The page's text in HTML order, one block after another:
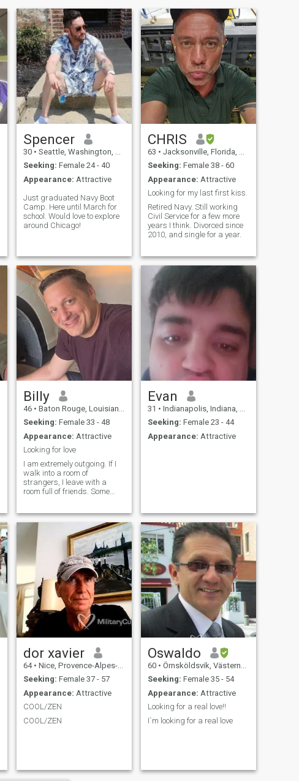
Spencer
30 • Seattle, Washington, United States
Seeking: Female 24 - 40
Appearance: Attractive
Just graduated Navy Boot
Camp. Here until March for
school. Would love to explore
around Chicago!
CHRIS
63 • Jacksonville, Florida, United States
Seeking: Female 38 - 60
Appearance: Attractive
Looking for my last first kiss.
Retired Navy. Still working
Civil Service for a few more
years I think. Divorced since
2010, and single for a year.
Billy
46 • Baton Rouge, Louisiana, United States
Seeking: Female 33 - 48
Appearance: Attractive
Looking for love
I am extremely outgoing. If I
walk into a room of
strangers, I leave with a
room full of friends. Some
extreme cuddler. I need
somebody that wants to
cuddle. I believe that I can
accomplish anythi
Evan
31 • Indianapolis, Indiana, United States
Seeking: Female 23 - 44
Appearance: Attractive
dor xavier
64 • Nice, Provence-Alpes-Côte d'Azur, France
Seeking: Female 37 - 57
Appearance: Attractive
COOL/ZEN
COOL/ZEN
Oswaldo
60 • Örnsköldsvik, Västernorrland, Sweden
Seeking: Female 35 - 54
Appearance: Attractive
Looking for a real love!!
I`m looking for a real love